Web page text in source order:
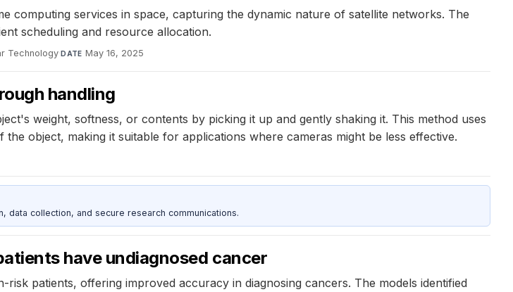
computing services in space, capturing the dynamic nature of satellite networks. The
scheduling and resource allocation.
Technology·DATE May 16, 2025
handling
weight, softness, or contents by picking it up and gently shaking it. This method uses
object, making it suitable for applications where cameras might be less effective.
collection, and secure research communications.
have undiagnosed cancer
patients, offering improved accuracy in diagnosing cancers. The models identified